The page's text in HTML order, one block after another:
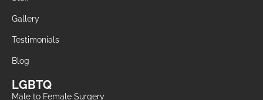
Gallery
Testimonials
Blog
LGBTQ
Male to Female Surgery